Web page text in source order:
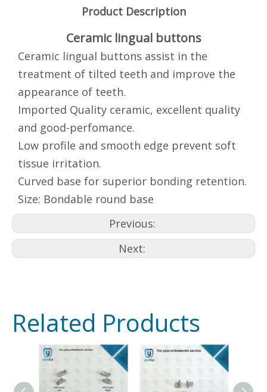
Product Description
Ceramic lingual buttons
Ceramic lingual buttons assist in the
treatment of tilted teeth and improve the
appearance of teeth.
Imported Quality ceramic, excellent quality
and good-perfomance.
Low profile and smooth edge prevent soft
tissue irritation.
Curved base for superior bonding retention.
Size: Bondable round base
Previous:
Next:
Related Products